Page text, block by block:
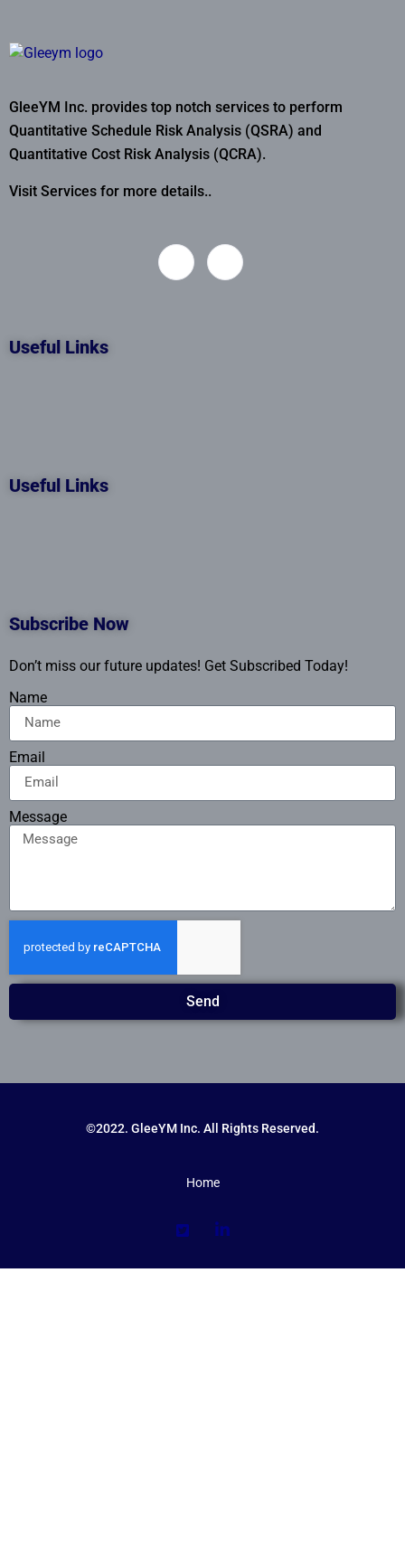
GleeYM Inc. provides top notch services to perform
Quantitative Schedule Risk Analysis (QSRA) and
Quantitative Cost Risk Analysis (QCRA).
Visit Services for more details..
Useful Links
Useful Links
Subscribe Now
Don’t miss our future updates! Get Subscribed Today!
Name
Email
Message
Send
©2022. GleeYM Inc. All Rights Reserved.
Home